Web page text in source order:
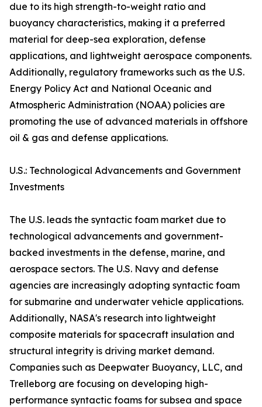
due to its high strength-to-weight ratio and
buoyancy characteristics, making it a preferred
material for deep-sea exploration, defense
applications, and lightweight aerospace components.
Additionally, regulatory frameworks such as the U.S.
Energy Policy Act and National Oceanic and
Atmospheric Administration (NOAA) policies are
promoting the use of advanced materials in offshore
oil & gas and defense applications.
U.S.: Technological Advancements and Government
Investments
The U.S. leads the syntactic foam market due to
technological advancements and government-
backed investments in the defense, marine, and
aerospace sectors. The U.S. Navy and defense
agencies are increasingly adopting syntactic foam
for submarine and underwater vehicle applications.
Additionally, NASA's research into lightweight
composite materials for spacecraft insulation and
structural integrity is driving market demand.
Companies such as Deepwater Buoyancy, LLC, and
Trelleborg are focusing on developing high-
performance syntactic foams for subsea and space